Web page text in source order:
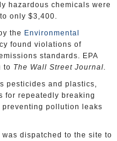
hazardous chemicals were
only $3,400.
the Environmental
found violations of
standards. EPA
to The Wall Street Journal.
pesticides and plastics,
for repeatedly breaking
pollution leaks
was dispatched to the site to